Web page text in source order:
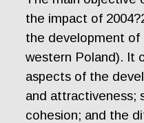
the impact of
the development of
western Poland). It
aspects of the
and attractiveness;
cohesion; and the